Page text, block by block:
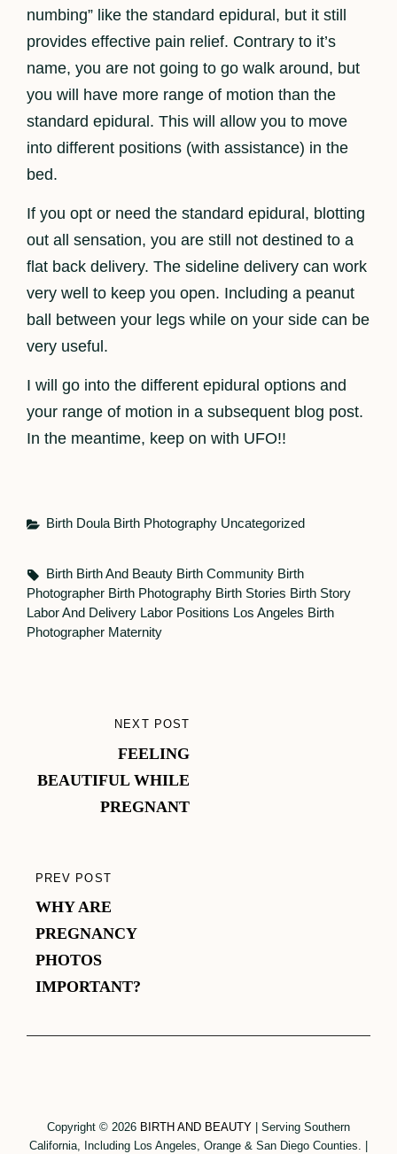
numbing” like the standard epidural, but it still
provides effective pain relief. Contrary to it’s
name, you are not going to go walk around, but
you will have more range of motion than the
standard epidural. This will allow you to move
into different positions (with assistance) in the
bed.
If you opt or need the standard epidural, blotting
out all sensation, you are still not destined to a
flat back delivery. The sideline delivery can work
very well to keep you open. Including a peanut
ball between your legs while on your side can be
very useful.
I will go into the different epidural options and
your range of motion in a subsequent blog post.
In the meantime, keep on with UFO!!
Categories
Birth Doula Birth Photography Uncategorized
Tags,
Birth Birth And Beauty Birth Community Birth
Photographer Birth Photography Birth Stories Birth Story
Labor And Delivery Labor Positions Los Angeles Birth
Photographer Maternity
navigation
PREVIOUS
POST
PREV POST
WHY ARE
PREGNANCY
PHOTOS
IMPORTANT?
NEXT POST
FEELING
BEAUTIFUL WHILE
PREGNANT
Copyright © 2026 BIRTH AND BEAUTY
Serving Southern
California, Including Los Angeles, Orange & San Diego Counties.